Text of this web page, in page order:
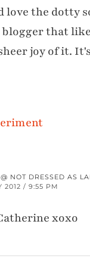
love the dotty
that
joy of it.
NOT DRESSED AS
2012 / 9:55 PM
xoxo